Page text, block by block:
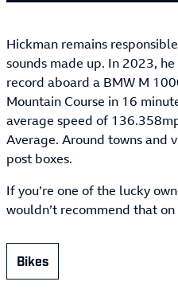
Hickman remains
sounds made up. In 2023,
record aboard a BMW M
Mountain Course in 16
average speed of
Average. Around towns and
post boxes.
If you’re one of the lucky
wouldn’t recommend that
Bikes